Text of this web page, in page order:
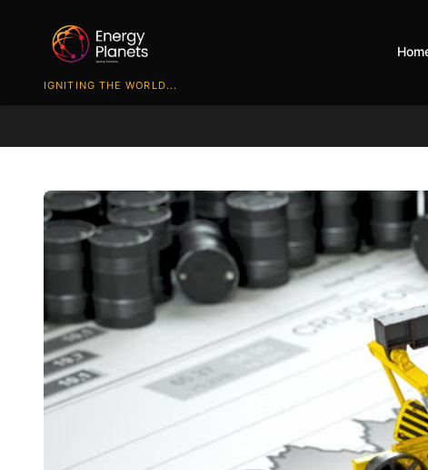
IGNITING THE WORLD...